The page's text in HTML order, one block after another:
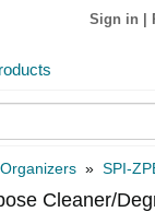
Sign in
» SPI-
Cleaner/